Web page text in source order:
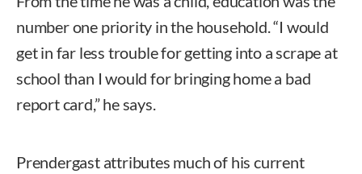
number one priority in the household. “I would
get in far less trouble for getting into a scrape at
school than I would for bringing home a bad
report card,” he says.
Prendergast attributes much of his current